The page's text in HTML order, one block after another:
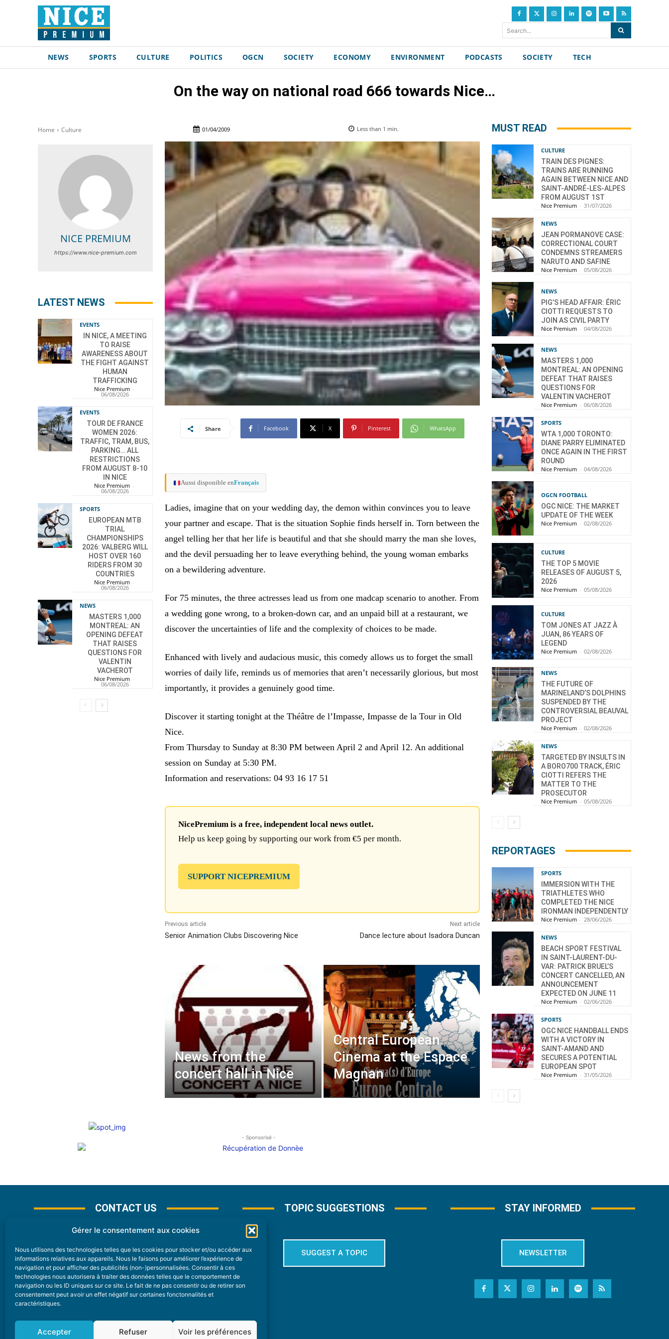
Gérer le consentement aux cookies
Nous utilisons des technologies telles que les cookies pour stocker et/ou accéder aux
informations relatives aux appareils. Nous le faisons pour améliorer l’expérience de
navigation et pour afficher des publicités (non-)personnalisées. Consentir à ces
technologies nous autorisera à traiter des données telles que le comportement de
navigation ou les ID uniques sur ce site. Le fait de ne pas consentir ou de retirer son
consentement peut avoir un effet négatif sur certaines fonctonnalités et
caractéristiques.
Accepter Refuser Voir les préférences
Search...
NEWS SPORTS CULTURE POLITICS OGCN SOCIETY ECONOMY ENVIRONMENT PODCASTS SOCIETY TECH
On the way on national road 666 towards Nice…
Home Culture 01/04/2009 Less than 1 min.
NICE PREMIUM
https://www.nice-premium.com
LATEST NEWS
EVENTS
IN NICE, A MEETING
TO RAISE
AWARENESS ABOUT
THE FIGHT AGAINST
HUMAN
TRAFFICKING
Nice Premium -
06/08/2026
EVENTS
TOUR DE FRANCE
WOMEN 2026:
TRAFFIC, TRAM, BUS,
PARKING… ALL
RESTRICTIONS
FROM AUGUST 8-10
IN NICE
Nice Premium -
06/08/2026
SPORTS
EUROPEAN MTB
TRIAL
CHAMPIONSHIPS
2026: VALBERG WILL
HOST OVER 160
RIDERS FROM 30
COUNTRIES
Nice Premium -
06/08/2026
NEWS
MASTERS 1,000
MONTREAL: AN
OPENING DEFEAT
THAT RAISES
QUESTIONS FOR
VALENTIN
VACHEROT
Nice Premium -
06/08/2026
Share Facebook X Pinterest WhatsApp
Aussi disponible enFrançais
Ladies, imagine that on your wedding day, the demon within convinces you to leave
your partner and escape. That is the situation Sophie finds herself in. Torn between the
angel telling her that her life is beautiful and that she should marry the man she loves,
and the devil persuading her to leave everything behind, the young woman embarks
on a bewildering adventure.
For 75 minutes, the three actresses lead us from one madcap scenario to another. From
a wedding gone wrong, to a broken-down car, and an unpaid bill at a restaurant, we
discover the uncertainties of life and the complexity of choices to be made.
Enhanced with lively and audacious music, this comedy allows us to forget the small
worries of daily life, reminds us of memories that aren’t necessarily glorious, but most
importantly, it provides a genuinely good time.
Discover it starting tonight at the Théâtre de l’Impasse, Impasse de la Tour in Old
Nice.
From Thursday to Sunday at 8:30 PM between April 2 and April 12. An additional
session on Sunday at 5:30 PM.
Information and reservations: 04 93 16 17 51
NicePremium is a free, independent local news outlet.
Help us keep going by supporting our work from €5 per month.
SUPPORT NICEPREMIUM
Previous article
Senior Animation Clubs Discovering Nice
Next article
Dance lecture about Isadora Duncan
News from the
concert hall in Nice
Central European
Cinema at the Espace
Magnan
- Sponsorisé -
MUST READ
CULTURE
TRAIN DES PIGNES:
TRAINS ARE RUNNING
AGAIN BETWEEN NICE AND
SAINT-ANDRÉ-LES-ALPES
FROM AUGUST 1ST
Nice Premium - 31/07/2026
NEWS
JEAN PORMANOVE CASE:
CORRECTIONAL COURT
CONDEMNS STREAMERS
NARUTO AND SAFINE
Nice Premium - 05/08/2026
NEWS
PIG’S HEAD AFFAIR: ÉRIC
CIOTTI REQUESTS TO
JOIN AS CIVIL PARTY
Nice Premium - 04/08/2026
NEWS
MASTERS 1,000
MONTREAL: AN OPENING
DEFEAT THAT RAISES
QUESTIONS FOR
VALENTIN VACHEROT
Nice Premium - 06/08/2026
SPORTS
WTA 1,000 TORONTO:
DIANE PARRY ELIMINATED
ONCE AGAIN IN THE FIRST
ROUND
Nice Premium - 04/08/2026
OGCN FOOTBALL
OGC NICE: THE MARKET
UPDATE OF THE WEEK
Nice Premium - 02/08/2026
CULTURE
THE TOP 5 MOVIE
RELEASES OF AUGUST 5,
2026
Nice Premium - 05/08/2026
CULTURE
TOM JONES AT JAZZ À
JUAN, 86 YEARS OF
LEGEND
Nice Premium - 02/08/2026
NEWS
THE FUTURE OF
MARINELAND’S DOLPHINS
SUSPENDED BY THE
CONTROVERSIAL BEAUVAL
PROJECT
Nice Premium - 02/08/2026
NEWS
TARGETED BY INSULTS IN
A BORO700 TRACK, ÉRIC
CIOTTI REFERS THE
MATTER TO THE
PROSECUTOR
Nice Premium - 05/08/2026
REPORTAGES
SPORTS
IMMERSION WITH THE
TRIATHLETES WHO
COMPLETED THE NICE
IRONMAN INDEPENDENTLY
Nice Premium - 28/06/2026
NEWS
BEACH SPORT FESTIVAL
IN SAINT-LAURENT-DU-
VAR: PATRICK BRUEL’S
CONCERT CANCELLED, AN
ANNOUNCEMENT
EXPECTED ON JUNE 11
Nice Premium - 02/06/2026
SPORTS
OGC NICE HANDBALL ENDS
WITH A VICTORY IN
SAINT-AMAND AND
SECURES A POTENTIAL
EUROPEAN SPOT
Nice Premium - 31/05/2026
CONTACT US
CONTACT
Nice Premium
6 Avenue Des Pins 06200 Nice
04 22 13 05 53
TOPIC SUGGESTIONS
SUGGEST A TOPIC
STAY INFORMED
NEWSLETTER